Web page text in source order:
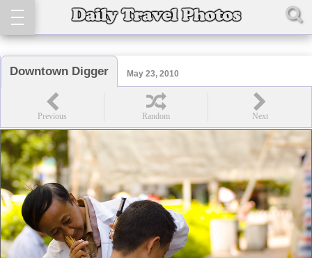
Downtown Digger May 23, 2010